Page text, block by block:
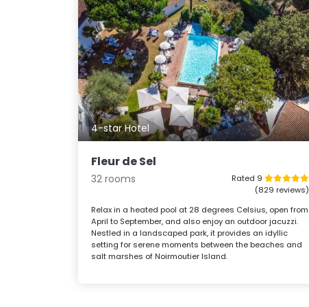
4-star Hotel
Fleur de Sel
32 rooms
Rated 9
(829 reviews)
Relax in a heated pool at 28 degrees Celsius, open from
April to September, and also enjoy an outdoor jacuzzi.
Nestled in a landscaped park, it provides an idyllic
setting for serene moments between the beaches and
salt marshes of Noirmoutier Island.